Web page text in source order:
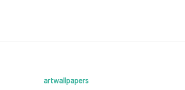
artwallpapers